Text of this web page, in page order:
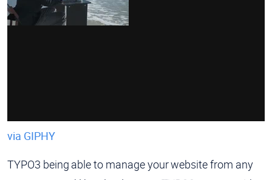
via GIPHY
TYPO3 being able to manage your website from any